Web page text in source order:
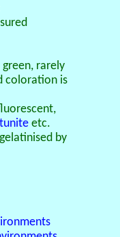
rarely
coloration is
etc.
by